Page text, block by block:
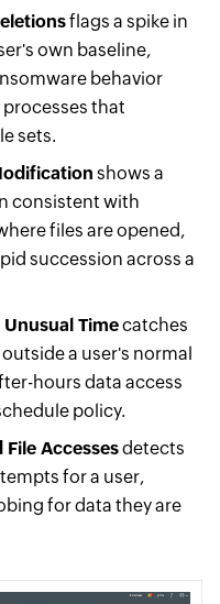
flags a spike in
own baseline,
behavior
that
sets.
shows a
consistent with
files are opened,
succession across a
Timecatches
a user's normal
hours data access
policy.
Accessesdetects
for a user,
for data they are